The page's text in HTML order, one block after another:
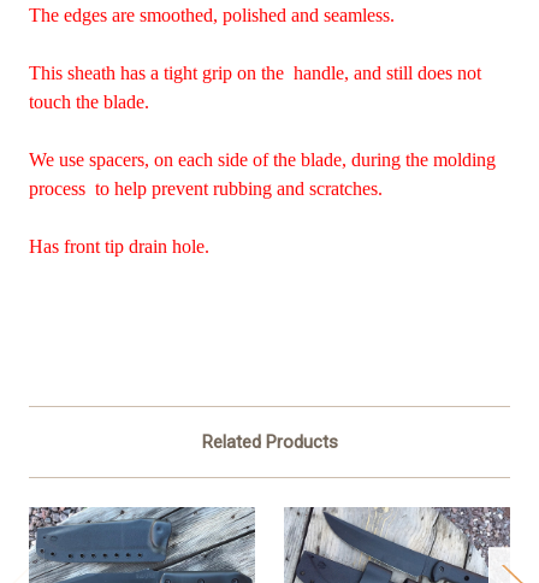
The edges are smoothed, polished and seamless.
This sheath has a tight grip on the handle, and still does not
touch the blade.
We use spacers, on each side of the blade, during the molding
process to help prevent rubbing and scratches.
Has front tip drain hole.
Related Products